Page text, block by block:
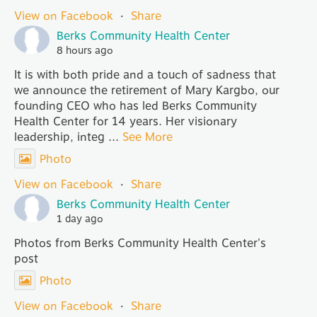
View on Facebook · Share
Berks Community Health Center
8 hours ago
It is with both pride and a touch of sadness that
we announce the retirement of Mary Kargbo, our
founding CEO who has led Berks Community
Health Center for 14 years. Her visionary
leadership, integ ... See More
Photo
View on Facebook · Share
Berks Community Health Center
1 day ago
Photos from Berks Community Health Center's
post
Photo
View on Facebook · Share